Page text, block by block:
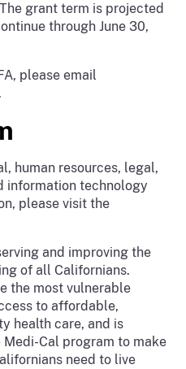
grant term is projected
through June 30,
please email
human resources, legal,
information technology
please visit the
and improving the
of all Californians.
the most vulnerable
to affordable,
health care, and is
Cal program to make
need to live